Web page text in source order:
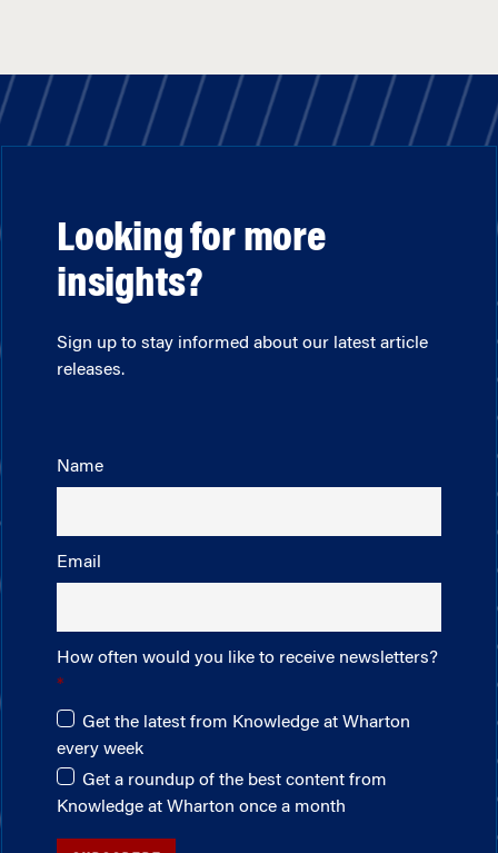
Looking for more
insights?
Sign up to stay informed about our latest article
releases.
Name
Email
How often would you like to receive newsletters?
Get the latest from Knowledge at Wharton
every week
Get a roundup of the best content from
Knowledge at Wharton once a month